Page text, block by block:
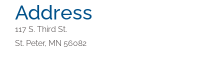
Address
117 S. Third St.
St. Peter, MN 56082